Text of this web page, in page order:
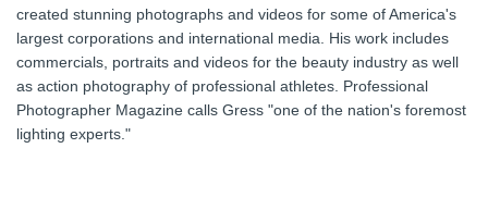
created stunning photographs and videos for some of America's
largest corporations and international media. His work includes
commercials, portraits and videos for the beauty industry as well
as action photography of professional athletes. Professional
Photographer Magazine calls Gress "one of the nation's foremost
lighting experts."